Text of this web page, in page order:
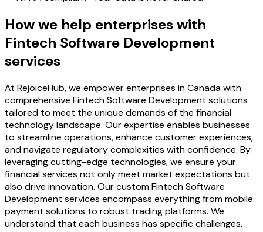
How we help enterprises with
Fintech Software Development
services
At RejoiceHub, we empower enterprises in Canada with
comprehensive Fintech Software Development solutions
tailored to meet the unique demands of the financial
technology landscape. Our expertise enables businesses
to streamline operations, enhance customer experiences,
and navigate regulatory complexities with confidence. By
leveraging cutting-edge technologies, we ensure your
financial services not only meet market expectations but
also drive innovation. Our custom Fintech Software
Development services encompass everything from mobile
payment solutions to robust trading platforms. We
understand that each business has specific challenges,